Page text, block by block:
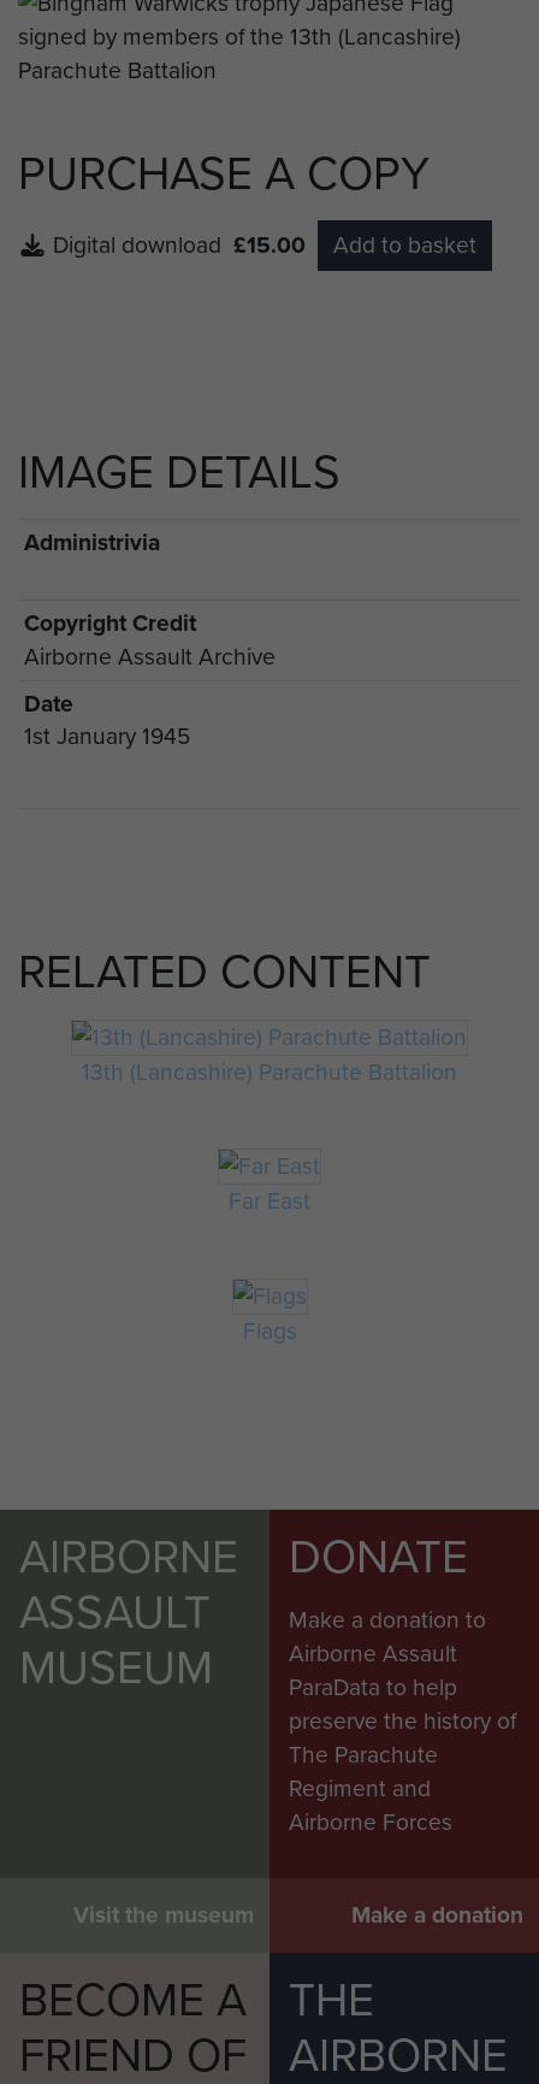
PURCHASE A COPY
Digital download £15.00 Add to basket
IMAGE DETAILS
Administrivia
Copyright Credit
Airborne Assault Archive
Date
1st January 1945
RELATED CONTENT
13th (Lancashire) Parachute Battalion
Far East
Flags
AIRBORNE
ASSAULT
MUSEUM
Visit the museum
DONATE
Make a donation to
Airborne Assault
ParaData to help
preserve the history of
The Parachute
Regiment and
Airborne Forces
Make a donation
BECOME A
FRIEND OF
THE
AIRBORNE